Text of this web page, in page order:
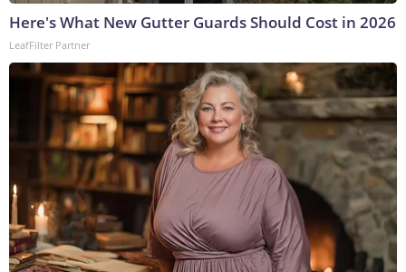
Here's What New Gutter Guards Should Cost in 2026
LeafFilter Partner